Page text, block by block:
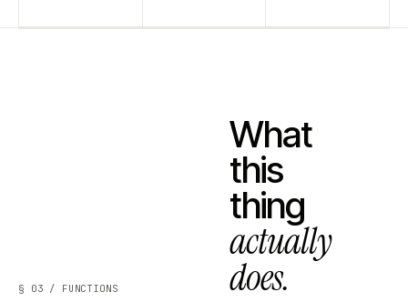
§ 03 / FUNCTIONS
What
this
thing
actually
does.